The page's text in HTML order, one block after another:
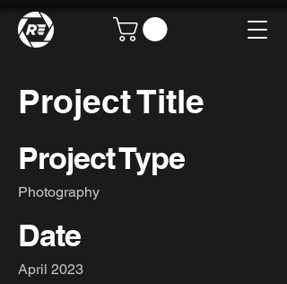
Project Title
Project Type
Photography
Date
April 2023